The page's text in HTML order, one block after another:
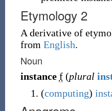
Etymology 2
A derivative of
from English.
Noun
instance f (plural
(computing)